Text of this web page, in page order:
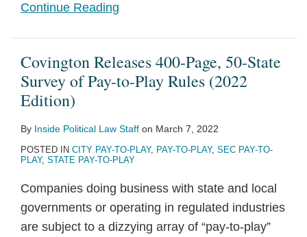
Continue Reading
Covington Releases 400-Page, 50-State
Survey of Pay-to-Play Rules (2022
Edition)
By Inside Political Law Staff on March 7, 2022
POSTED IN CITY PAY-TO-PLAY, PAY-TO-PLAY, SEC PAY-TO-
PLAY, STATE PAY-TO-PLAY
Companies doing business with state and local
governments or operating in regulated industries
are subject to a dizzying array of “pay-to-play”